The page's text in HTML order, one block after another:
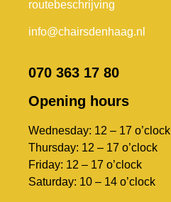
routebeschrijving
info@chairsdenhaag.nl
070 363 17 80
Opening hours
Wednesday: 12 – 17 o’clock
Thursday: 12 – 17 o’clock
Friday: 12 – 17 o’clock
Saturday: 10 – 14 o’clock